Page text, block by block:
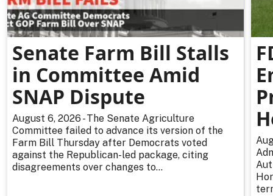
Senate Farm Bill Stalls
in Committee Amid
SNAP Dispute
August 6, 2026 - The Senate Agriculture
Committee failed to advance its version of the
Farm Bill Thursday after Democrats voted
against the Republican-led package, citing
disagreements over changes to...